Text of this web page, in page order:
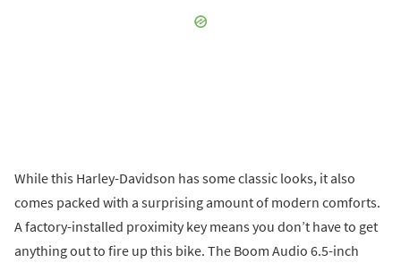
While this Harley-Davidson has some classic looks, it also
comes packed with a surprising amount of modern comforts.
A factory-installed proximity key means you don’t have to get
anything out to fire up this bike. The Boom Audio 6.5-inch